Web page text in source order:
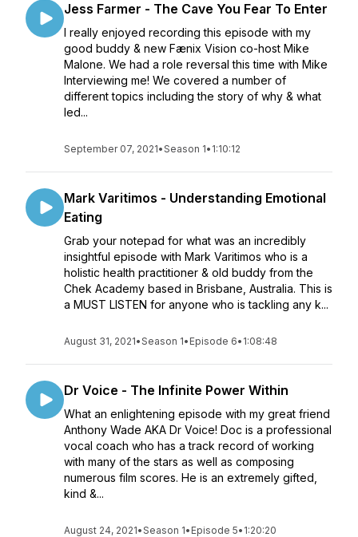
Jess Farmer - The Cave You Fear To Enter
I really enjoyed recording this episode with my
good buddy & new Fænix Vision co-host Mike
Malone. We had a role reversal this time with Mike
Interviewing me! We covered a number of
different topics including the story of why & what
led...
September 07, 2021•Season 1• 1:10:12
Mark Varitimos - Understanding Emotional
Eating
Grab your notepad for what was an incredibly
insightful episode with Mark Varitimos who is a
holistic health practitioner & old buddy from the
Chek Academy based in Brisbane, Australia. This is
a MUST LISTEN for anyone who is tackling any k...
August 31, 2021•Season 1• Episode 6• 1:08:48
Dr Voice - The Infinite Power Within
What an enlightening episode with my great friend
Anthony Wade AKA Dr Voice! Doc is a professional
vocal coach who has a track record of working
with many of the stars as well as composing
numerous film scores. He is an extremely gifted,
kind &...
August 24, 2021•Season 1• Episode 5• 1:20:20